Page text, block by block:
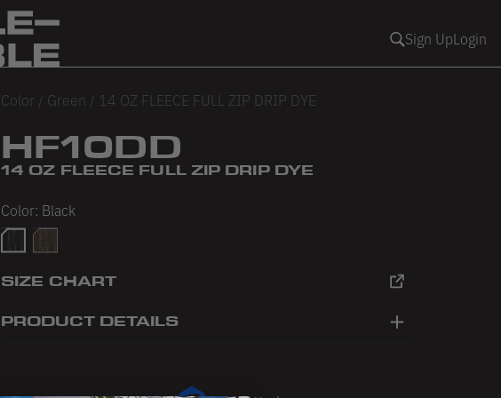
Sign UpLogin
Color / Green / 14 OZ FLEECE FULL ZIP DRIP DYE
HF10DD
14 OZ FLEECE FULL ZIP DRIP DYE
Color: Black
BlackOlive
SIZE CHART
PRODUCT DETAILS